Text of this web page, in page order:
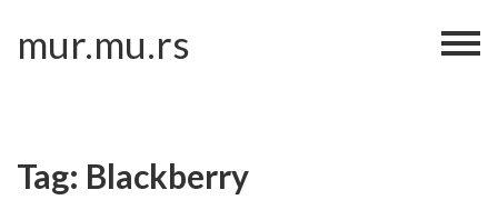
content
mur.mu.rs
Tag: Blackberry